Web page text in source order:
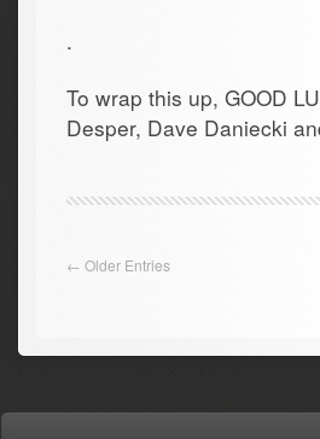
.
To wrap this up, GOOD
Desper, Dave Daniecki
← Older Entries